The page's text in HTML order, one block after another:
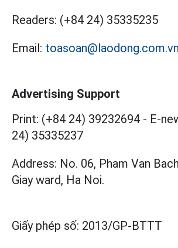
Readers: (+84 24) 35335235
Email: toasoan@laodong.com.vn
Advertising Support
Print: (+84 24) 39232694 - E-
24) 35335237
Address: No. 06, Pham Van
Giay ward, Ha Noi.
Giấy phép số: 2013/GP-BTTT